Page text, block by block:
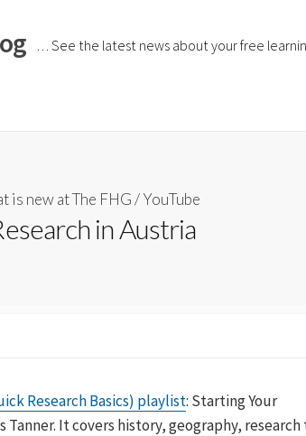
… See the latest news about your free
is new at The FHG/YouTube
in Austria
Research Basics) playlist: Starting Your
Tanner. It covers history, geography, research